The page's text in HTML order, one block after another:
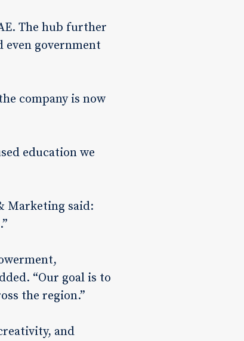
The hub further
government
company is now
education we
Marketing said:
“Our goal is to
the region.”
and